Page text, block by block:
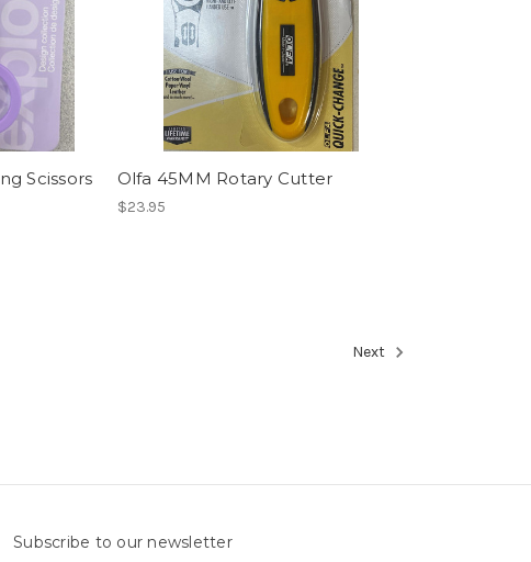
Scissors Olfa 45MM Rotary Cutter
$23.95
Next
Subscribe to our newsletter